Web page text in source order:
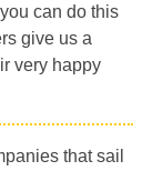
can do this
give us a
very happy
that sail